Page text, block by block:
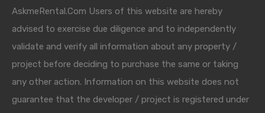
AskmeRental.Com Users of this website are hereby
advised to exercise due diligence and to independently
validate and verify all information about any property /
project before deciding to purchase the same or taking
any other action. Information on this website does not
guarantee that the developer / project is registered under